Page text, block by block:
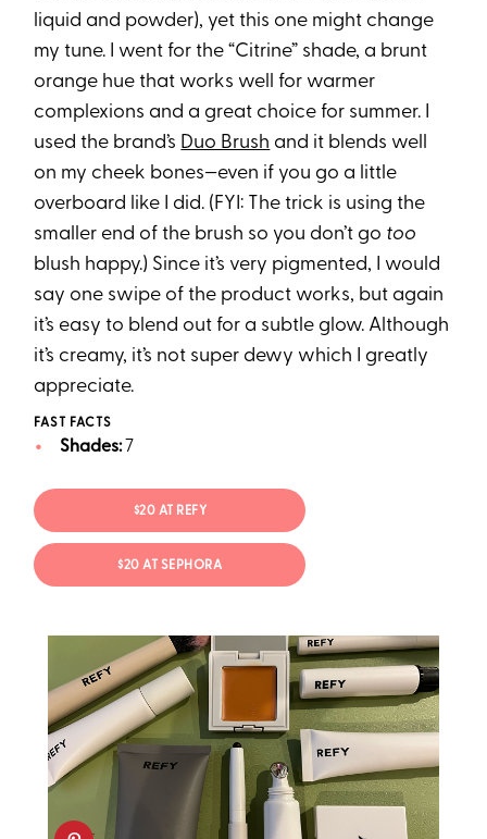
liquid and powder), yet this one might change
my tune. I went for the “Citrine” shade, a brunt
orange hue that works well for warmer
complexions and a great choice for summer. I
used the brand’s Duo Brush and it blends well
on my cheek bones—even if you go a little
overboard like I did. (FYI: The trick is using the
smaller end of the brush so you don’t go too
blush happy.) Since it’s very pigmented, I would
say one swipe of the product works, but again
it’s easy to blend out for a subtle glow. Although
it’s creamy, it’s not super dewy which I greatly
appreciate.
FAST FACTS
Shades: 7
$20 AT REFY
$20 AT SEPHORA